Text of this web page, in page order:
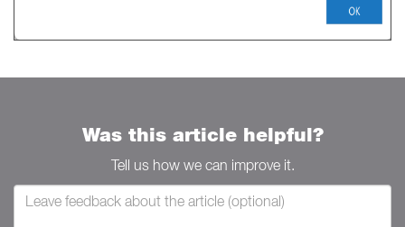
Was this article helpful?
Tell us how we can improve it.